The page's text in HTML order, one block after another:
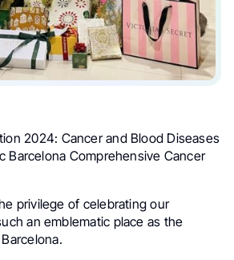
2024: Cancer and Blood Diseases
Barcelona Comprehensive Cancer
privilege of celebrating our
an emblematic place as the
Barcelona.